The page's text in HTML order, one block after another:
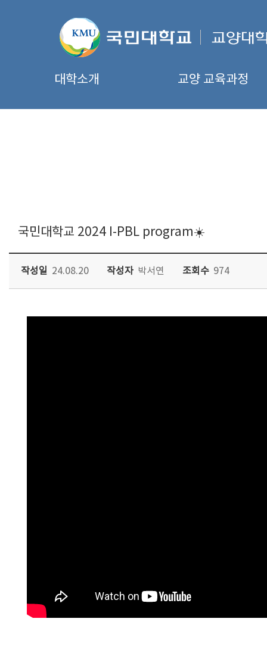
대학소개 교양 교육과정
국민대학교 2024 I-PBL program☀️
작성일 24.08.20 작성자 박서연 조회수 974